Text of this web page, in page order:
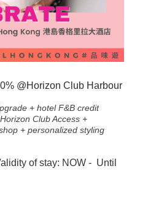
@Horizon Club Harbour
+ hotel F&B credit
Club Access +
+ personalized styling
of stay: NOW - Until